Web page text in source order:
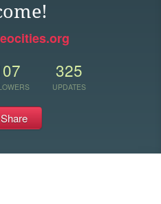
325
UPDATES
Share